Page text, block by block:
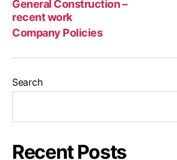
General Construction –
recent work
Company Policies
Search
Recent Posts